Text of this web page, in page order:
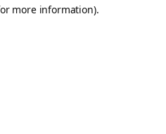
more information).